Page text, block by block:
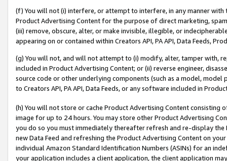
(f) You will not (i) interfere, or attempt to interfere, in any manner
Product Advertising Content for the purpose of direct marketing,
(iii) remove, obscure, alter, or make invisible, illegible, or
appearing on or contained within Creators API, PA API, Data Feeds,
(g) You will not, and will not attempt to (i) modify, alter, tamper with,
included in Product Advertising Content; or (ii) reverse engineer,
source code or other underlying components (such as a model,
to Creators API, PA API, Data Feeds, or any software included in
(h) You will not store or cache Product Advertising Content
image for up to 24 hours. You may store other Product Advertising
you do so you must immediately thereafter refresh and re-display the
new Data Feed and refreshing the Product Advertising Content on
individual Amazon Standard Identification Numbers (ASINs) for an
your application includes a client application, the client application